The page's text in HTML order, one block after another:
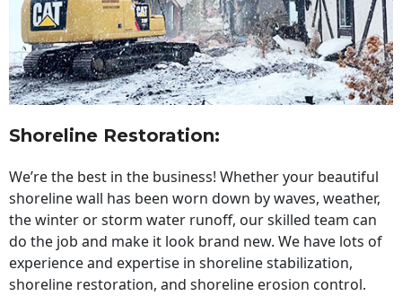
Shoreline Restoration:
We’re the best in the business! Whether your beautiful
shoreline wall has been worn down by waves, weather,
the winter or storm water runoff, our skilled team can
do the job and make it look brand new. We have lots of
experience and expertise in shoreline stabilization,
shoreline restoration, and shoreline erosion control.